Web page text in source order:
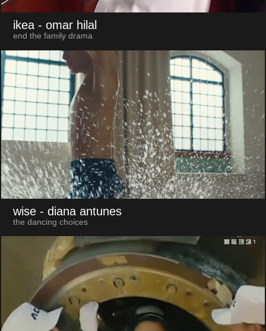
ikea - omar hilal
end the family drama
wise - diana antunes
the dancing choices